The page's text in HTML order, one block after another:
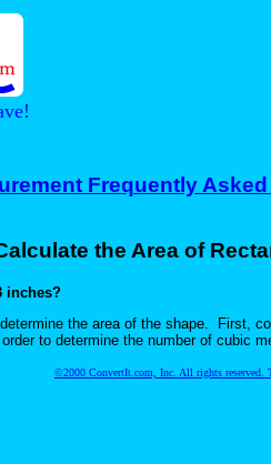
Frequently
the Area of
inches?
the area of the shape. First,
to determine the number of cubic
©2000 ConvertIt.com, Inc. All rights reserved.